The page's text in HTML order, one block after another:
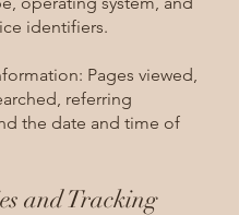
identifiers.
Pages viewed,
referring
the date and time of
and Tracking